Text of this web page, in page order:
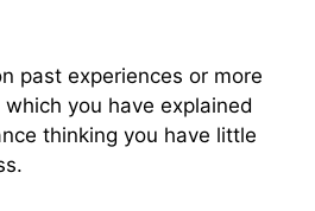
past experiences or more
you have explained
thinking you have little